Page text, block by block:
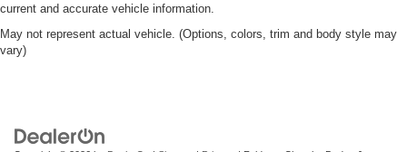
current and accurate vehicle information.
May not represent actual vehicle. (Options, colors, trim and body style may
vary)